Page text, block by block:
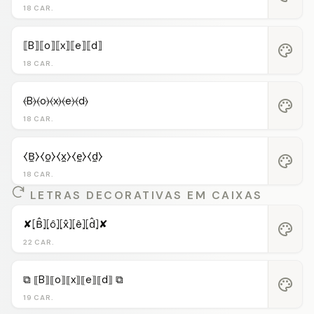
18 CAR.
18 CAR.
⟦B⟧⟦o⟧⟦x⟧⟦e⟧⟦d⟧ palette
18 CAR.
⦑B⦒⦑o⦒⦑x⦒⦑e⦒⦑d⦒ palette
18 CAR.
⧼B̼⧽⧼o̼⧽⧼x̼⧽⧼e̼⧽⧼d̼⧽ palette
LETRAS DECORATIVAS EM CAIXAS
22 CAR.
✘⦏B̂⦎⦏ô⦎⦏x̂⦎⦏ê⦎⦏d̂⦎✘ palette
19 CAR.
⧉ ⟦B⟧⟦o⟧⟦x⟧⟦e⟧⟦d⟧ ⧉ palette